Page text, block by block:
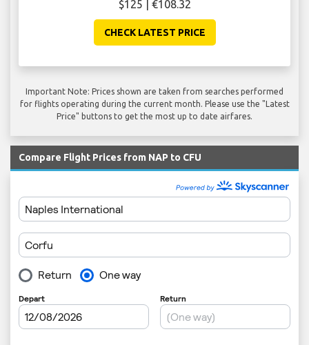
$125 | €108.32
CHECK LATEST PRICE
Important Note: Prices shown are taken from searches performed
for flights operating during the current month. Please use the "Latest
Price" buttons to get the most up to date airfares.
Compare Flight Prices from NAP to CFU